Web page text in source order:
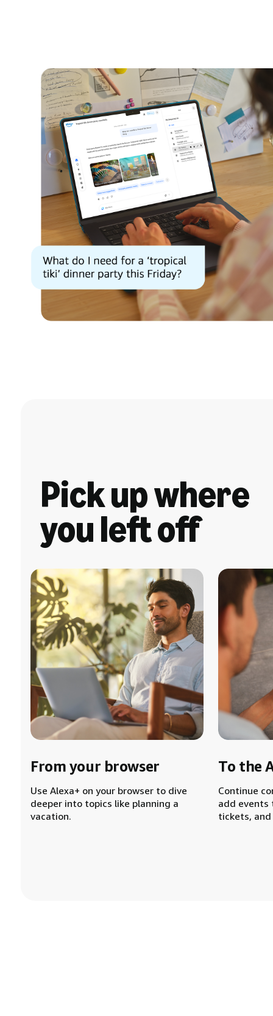
Pick up where
you left off
From your browser
Use Alexa+ on your browser to dive
deeper into topics like planning a
vacation.
To the
Continue
add events
tickets, and